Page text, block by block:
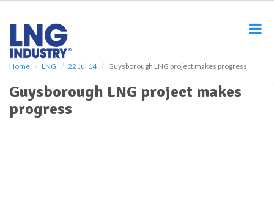
Home LNG 22 Jul 14 Guysborough LNG project makes progress
Guysborough LNG project makes
progress